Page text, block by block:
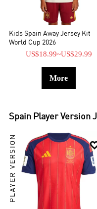
Kids Spain Away Jersey Kit
World Cup 2026
US$18.99~US$29.99
More
Spain Player Version
PLAYER VERSION